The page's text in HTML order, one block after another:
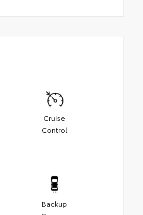
Cruise
Control
Backup